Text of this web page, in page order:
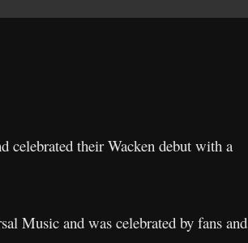
celebrated their Wacken debut with a
Music and was celebrated by fans and